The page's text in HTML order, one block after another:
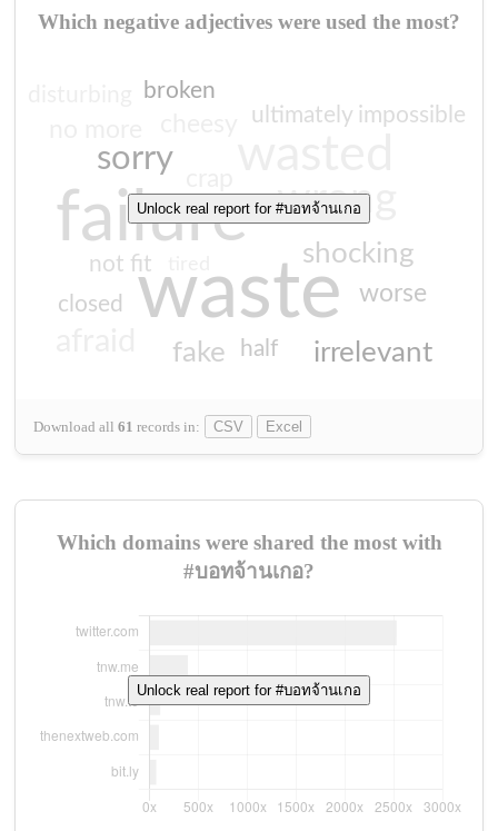
Which negative adjectives were used the most?
waste
failure wrong
sorry
shocking
irrelevant
fake
worse
ultimately impossible
not fit
half
closed
broken
Download all 61 records in: CSV Excel
Unlock real report for #บอทจ้านเกอ
Which domains were shared the most with
#บอทจ้านเกอ?
Unlock real report for #บอทจ้านเกอ